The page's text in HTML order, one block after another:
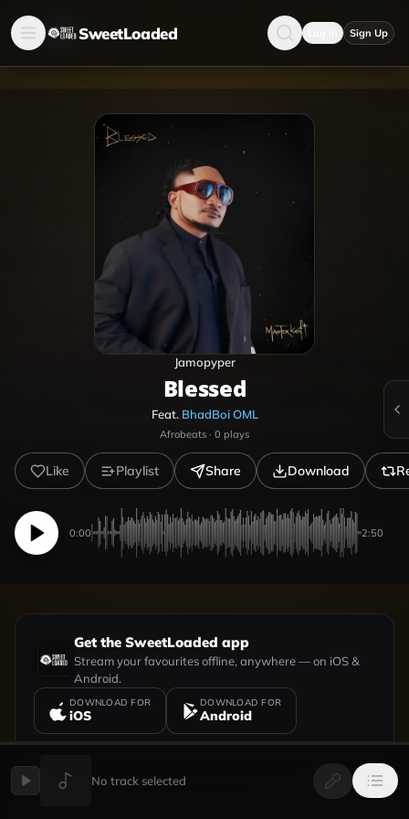
SweetLoaded Sign Up
Jamopyper
Blessed
Feat. BhadBoi OML
Afrobeats · 0 plays
Like Playlist Share Download
0:00 2:50
Get the SweetLoaded app
Stream your favourites offline, anywhere — on iOS &
Android.
DOWNLOAD FOR
iOS
DOWNLOAD FOR
Android
No track selected